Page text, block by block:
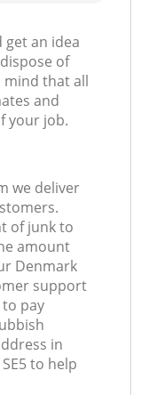
get an idea
of
mind that all
and
your job.
we deliver
of junk to
amount
Denmark
support
pay
in
to help